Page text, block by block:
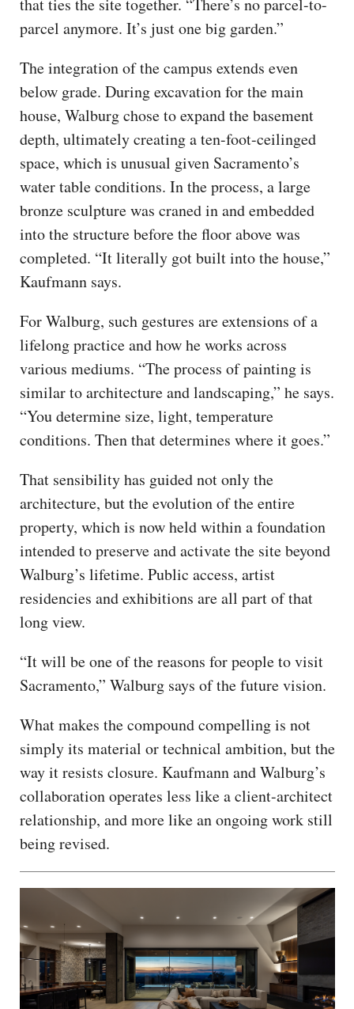
that ties the site together. “There’s no parcel-to-
parcel anymore. It’s just one big garden.”
The integration of the campus extends even
below grade. During excavation for the main
house, Walburg chose to expand the basement
depth, ultimately creating a ten-foot-ceilinged
space, which is unusual given Sacramento’s
water table conditions. In the process, a large
bronze sculpture was craned in and embedded
into the structure before the floor above was
completed. “It literally got built into the house,”
Kaufmann says.
For Walburg, such gestures are extensions of a
lifelong practice and how he works across
various mediums. “The process of painting is
similar to architecture and landscaping,” he says.
“You determine size, light, temperature
conditions. Then that determines where it goes.”
That sensibility has guided not only the
architecture, but the evolution of the entire
property, which is now held within a foundation
intended to preserve and activate the site beyond
Walburg’s lifetime. Public access, artist
residencies and exhibitions are all part of that
long view.
“It will be one of the reasons for people to visit
Sacramento,” Walburg says of the future vision.
What makes the compound compelling is not
simply its material or technical ambition, but the
way it resists closure. Kaufmann and Walburg’s
collaboration operates less like a client-architect
relationship, and more like an ongoing work still
being revised.